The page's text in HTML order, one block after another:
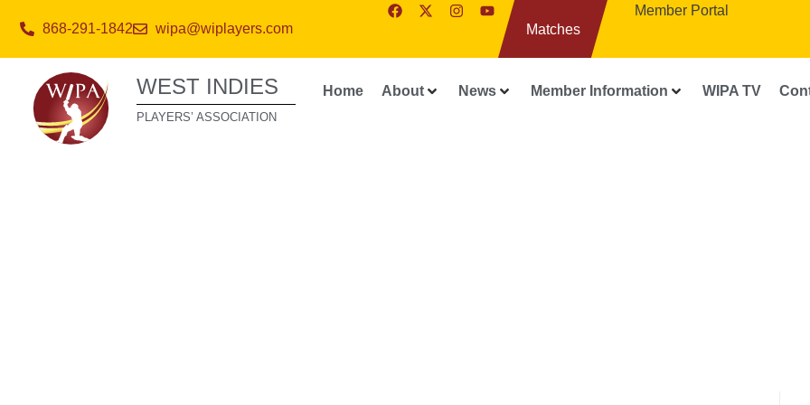
868-291-1842 wipa@wiplayers.com Matches
Member Portal
WEST INDIES
PLAYERS’ ASSOCIATION
Home About News Member Information WIPA TV